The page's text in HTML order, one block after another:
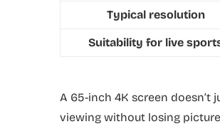
Typical resolution
Suitability for live
A 65-inch 4K screen doesn’t
viewing without losing